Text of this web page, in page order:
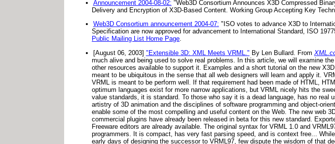
Announcement 2004-08-02: "Web3D Consortium Announces X3D Compressed
Delivery and Encryption of X3D-Based Content. Working Group Accepting Key
Web3D Consortium announcement 2004-07: "ISO votes to advance X3D to
Specification are now approved for advancement to International Standard, ISO
Public Mailing List Home Page.
[August 06, 2003] "Extensible 3D: XML Meets VRML." By Len Bullard. From
much alive and being used to solve real problems. In this article, we will examine
other resources available to support it. Examples and a short tutorial on the new
meant to be ubiquitous in the sense that all web designers will learn and apply it.
VRML is meant to be perform well. If that requirement had been made of HTML,
optimum languages exist for more narrow applications, but VRML nicely hits the
value standards, it is standard. To those who say it is a dead language, has no
artistry of 3D animation and the disciplines of software programming and object-
enable some of the most compelling and useful content on the Web. The new web
commercial plugins have already been released in beta for this new standard.
Freeware editors are already available. The original syntax for VRML 1.0 and
programmers. It is compact, has very fast parsing speed, and is context free...
early days of designing the successor to VRML97, few dispute the wisdom of that